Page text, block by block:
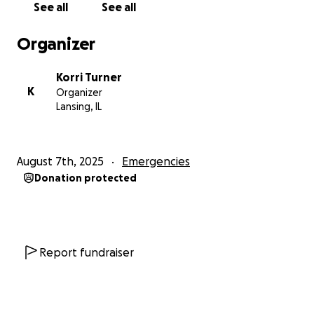
Turner Family.
See all See all
Organizer
K
Korri Turner
Organizer
Lansing, IL
August 7th, 2025 Emergencies
Donation protected
Report fundraiser